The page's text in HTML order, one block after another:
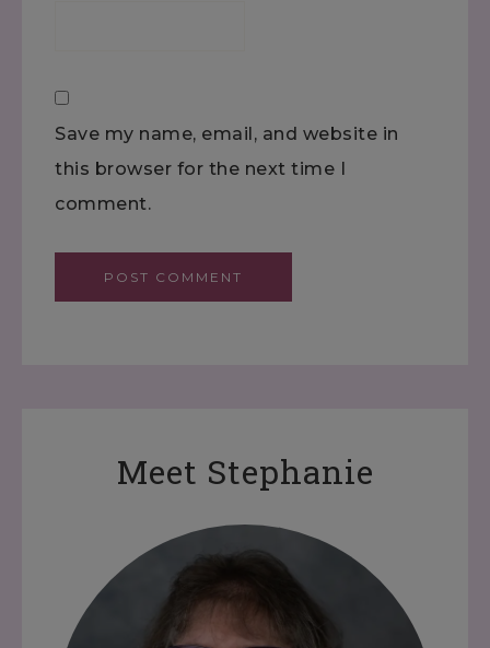
Save my name, email, and website in
this browser for the next time I
comment.
Meet Stephanie